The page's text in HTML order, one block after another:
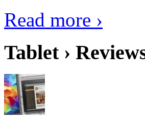
Read more ›
Tablet ›